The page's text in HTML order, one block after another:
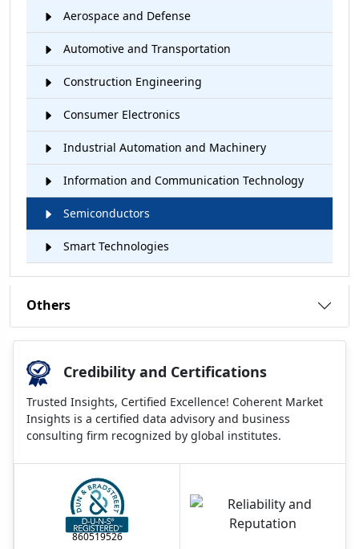
Aerospace and Defense
Automotive and Transportation
Construction Engineering
Consumer Electronics
Industrial Automation and Machinery
Information and Communication Technology
Semiconductors
Smart Technologies
Others
Credibility and Certifications
Trusted Insights, Certified Excellence! Coherent Market
Insights is a certified data advisory and business
consulting firm recognized by global institutes.
860519526